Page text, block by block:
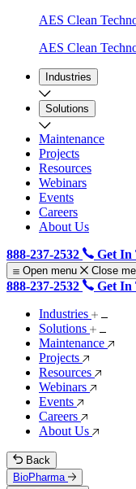
AES Clean
AES Clean
Industries
Solutions
Maintenance
Projects
Resources
Webinars
Events
Careers
About Us
888-237-2532
Get In
Open menu Close
888-237-2532
Get In
Industries
Solutions
Maintenance
Projects
Resources
Webinars
Events
Careers
About Us
Back
BioPharma